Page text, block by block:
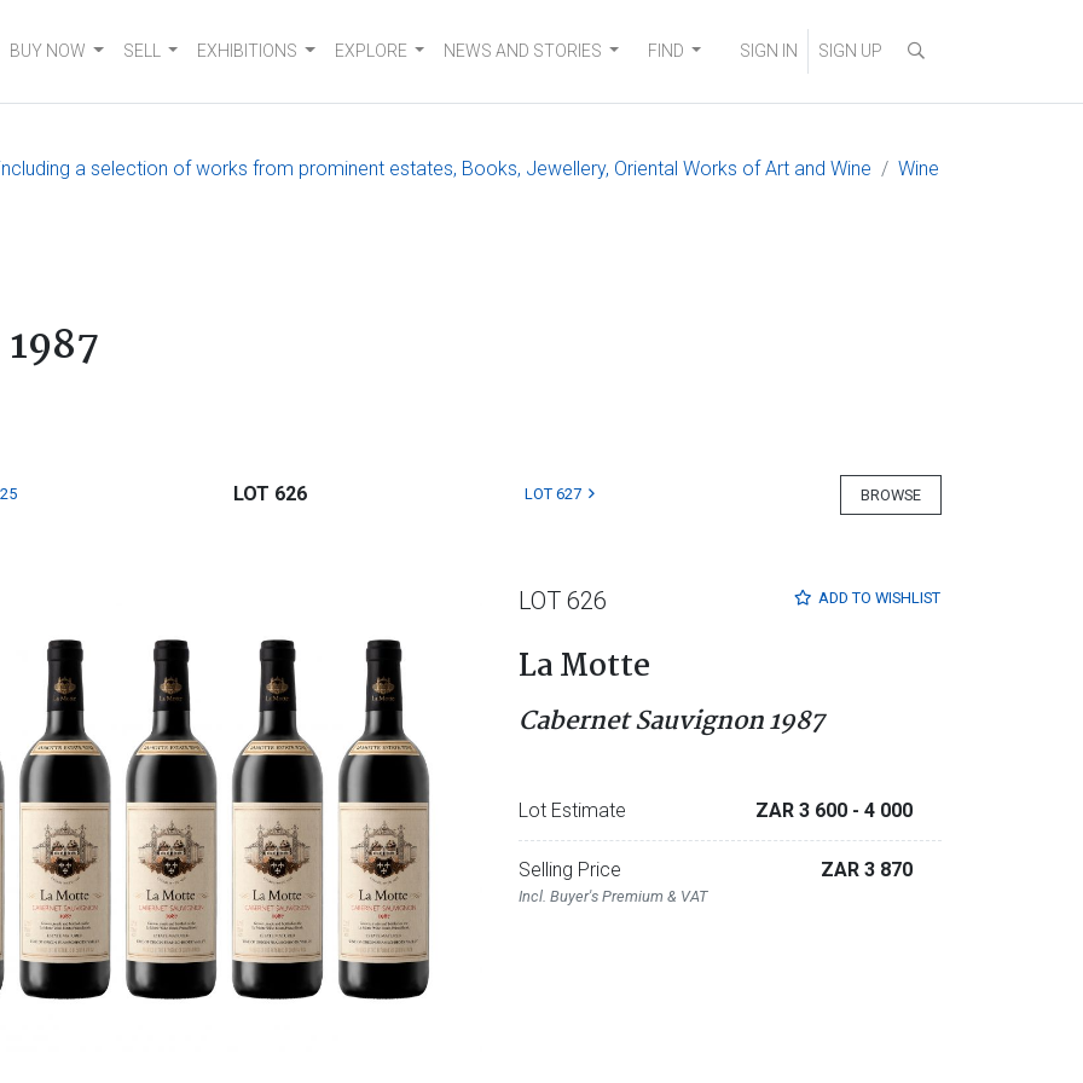
BUY NOW SELL EXHIBITIONS EXPLORE NEWS AND STORIES FIND SIGN IN SIGN UP
a selection of works from prominent estates, Books, Jewellery, Oriental Works of Art and Wine Wine
BROWSE
LOT 626 LOT 627
ADD TO WISHLIST
LOT 626
La Motte
Cabernet Sauvignon 1987
Lot Estimate ZAR 3 600 - 4 000
Selling Price
Incl. Buyer's Premium & VAT
ZAR 3 870